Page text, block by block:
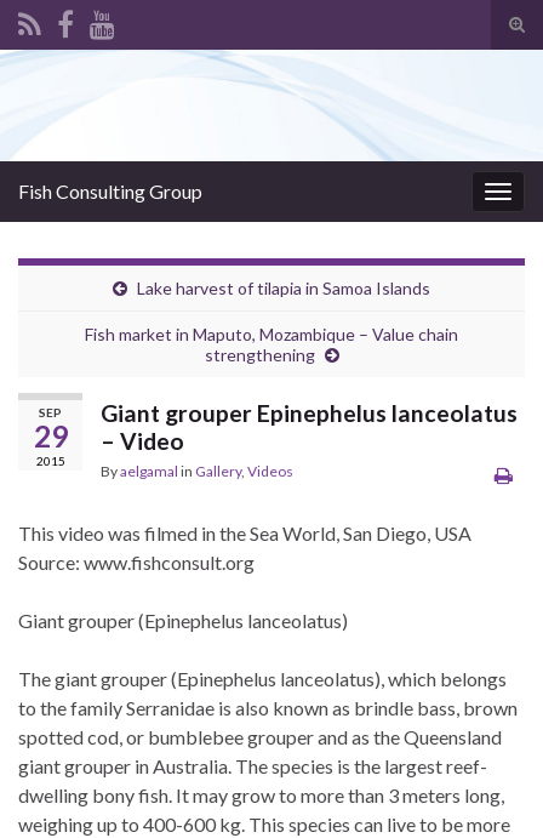
Fish Consulting Group
Lake harvest of tilapia in Samoa Islands
Fish market in Maputo, Mozambique – Value chain
strengthening
SEP
29
2015
Giant grouper Epinephelus lanceolatus
– Video
Byaelgamal in Gallery, Videos
This video was filmed in the Sea World, San Diego, USA
Source: www.fishconsult.org
Giant grouper (Epinephelus lanceolatus)
The giant grouper (Epinephelus lanceolatus), which belongs
to the family Serranidae is also known as brindle bass, brown
spotted cod, or bumblebee grouper and as the Queensland
giant grouper in Australia. The species is the largest reef-
dwelling bony fish. It may grow to more than 3 meters long,
weighing up to 400-600 kg. This species can live to be more